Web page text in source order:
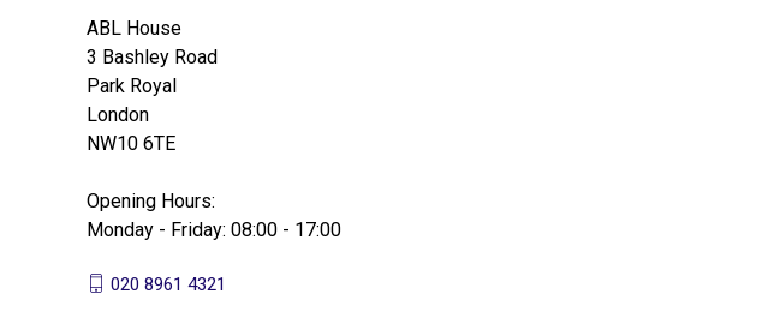
ABL House
3 Bashley Road
Park Royal
London
NW10 6TE
Opening Hours:
Monday - Friday: 08:00 - 17:00
020 8961 4321